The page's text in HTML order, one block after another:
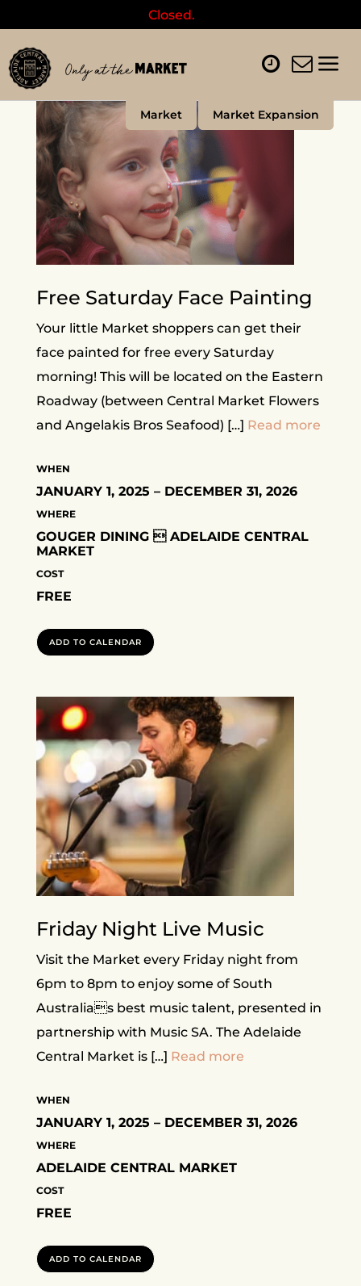
Closed.
Market Market Expansion
Free Saturday Face Painting
Your little Market shoppers can get their
face painted for free every Saturday
morning! This will be located on the Eastern
Roadway (between Central Market Flowers
and Angelakis Bros Seafood) […] Read more
WHEN
JANUARY 1, 2025 – DECEMBER 31, 2026
WHERE
GOUGER DINING  ADELAIDE CENTRAL
MARKET
COST
FREE
ADD TO CALENDAR
Friday Night Live Music
Visit the Market every Friday night from
6pm to 8pm to enjoy some of South
Australias best music talent, presented in
partnership with Music SA. The Adelaide
Central Market is […] Read more
WHEN
JANUARY 1, 2025 – DECEMBER 31, 2026
WHERE
ADELAIDE CENTRAL MARKET
COST
FREE
ADD TO CALENDAR